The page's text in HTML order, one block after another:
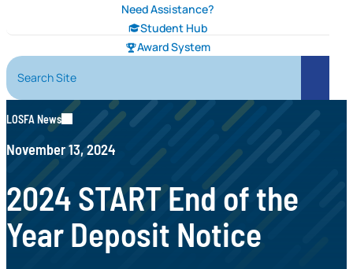
Need Assistance?
Student Hub
Award System
Search Site
Search
LOSFA News
November 13, 2024
2024 START End of the
Year Deposit Notice